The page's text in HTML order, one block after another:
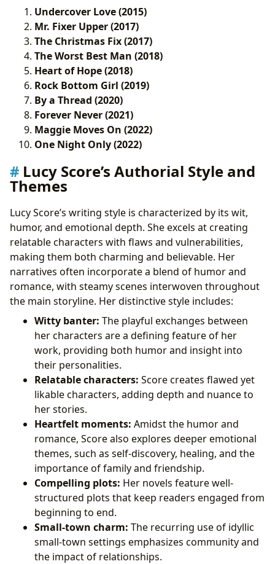
Undercover Love (2015)
Mr. Fixer Upper (2017)
The Christmas Fix (2017)
The Worst Best Man (2018)
Heart of Hope (2018)
Rock Bottom Girl (2019)
By a Thread (2020)
Forever Never (2021)
Maggie Moves On (2022)
One Night Only (2022)
Lucy Score’s Authorial Style and
Themes
Lucy Score’s writing style is characterized by its wit,
humor, and emotional depth. She excels at creating
relatable characters with flaws and vulnerabilities,
making them both charming and believable. Her
narratives often incorporate a blend of humor and
romance, with steamy scenes interwoven throughout
the main storyline. Her distinctive style includes:
Witty banter: The playful exchanges between
her characters are a defining feature of her
work, providing both humor and insight into
their personalities.
Relatable characters: Score creates flawed yet
likable characters, adding depth and nuance to
her stories.
Heartfelt moments: Amidst the humor and
romance, Score also explores deeper emotional
themes, such as self-discovery, healing, and the
importance of family and friendship.
Compelling plots: Her novels feature well-
structured plots that keep readers engaged from
beginning to end.
Small-town charm: The recurring use of idyllic
small-town settings emphasizes community and
the impact of relationships.